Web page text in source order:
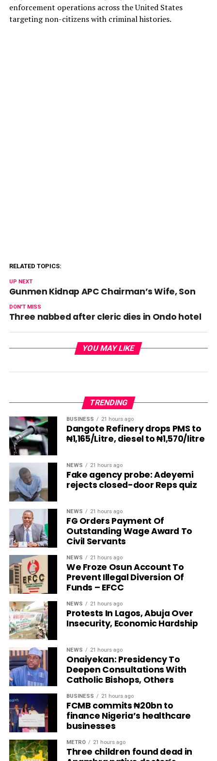
enforcement operations across the United States
targeting non-citizens with criminal histories.
RELATED TOPICS:
UP NEXT
Gunmen Kidnap APC Chairman’s Wife, Son
DON'T MISS
Three nabbed after cleric dies in Ondo hotel
YOU MAY LIKE
TRENDING
BUSINESS 21 hours ago
Dangote Refinery drops PMS to
₦1,165/Litre, diesel to ₦1,570/litre
NEWS 21 hours ago
Fake agency probe: Adeyemi
rejects closed-door Reps quiz
NEWS 21 hours ago
FG Orders Payment Of
Outstanding Wage Award To
Civil Servants
NEWS 21 hours ago
We Froze Osun Account To
Prevent Illegal Diversion Of
Funds – EFCC
NEWS 21 hours ago
Protests In Lagos, Abuja Over
Insecurity, Economic Hardship
NEWS 21 hours ago
Onaiyekan: Presidency To
Deepen Consultations With
Catholic Bishops, Others
BUSINESS 21 hours ago
FCMB commits ₦20bn to
finance Nigeria’s healthcare
businesses
METRO 21 hours ago
Three children found dead in